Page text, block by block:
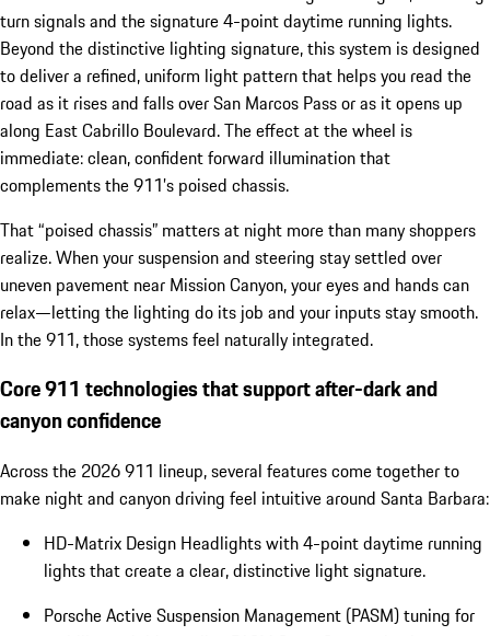
turn signals and the signature 4-point daytime running lights.
Beyond the distinctive lighting signature, this system is designed
to deliver a refined, uniform light pattern that helps you read the
road as it rises and falls over San Marcos Pass or as it opens up
along East Cabrillo Boulevard. The effect at the wheel is
immediate: clean, confident forward illumination that
complements the 911’s poised chassis.
That “poised chassis” matters at night more than many shoppers
realize. When your suspension and steering stay settled over
uneven pavement near Mission Canyon, your eyes and hands can
relax—letting the lighting do its job and your inputs stay smooth.
In the 911, those systems feel naturally integrated.
Core 911 technologies that support after-dark and
canyon confidence
Across the 2026 911 lineup, several features come together to
make night and canyon driving feel intuitive around Santa Barbara:
HD-Matrix Design Headlights with 4-point daytime running
lights that create a clear, distinctive light signature.
Porsche Active Suspension Management (PASM) tuning for